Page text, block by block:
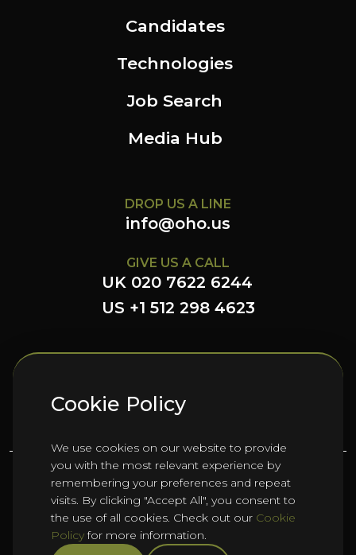
Cookie Policy
We use cookies on our website to provide
you with the most relevant experience by
remembering your preferences and repeat
visits. By clicking "Accept All", you consent to
the use of all cookies. Check out our Cookie
Policyfor more information.
Candidates
Technologies
Job Search
Media Hub
DROP US A LINE
info@oho.us
GIVE US A CALL
UK 020 7622 6244
US +1 512 298 4623
FOLLOW US HERE
©2026Oho Group ltd.
Cookie Policy HTML Sitemap